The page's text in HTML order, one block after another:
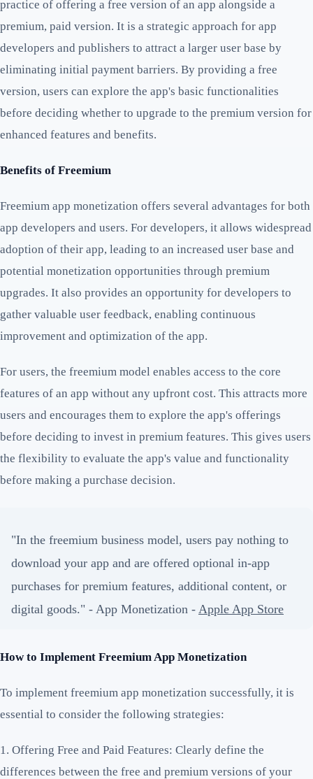
practice of offering a free version of an app alongside a
premium, paid version. It is a strategic approach for app
developers and publishers to attract a larger user base by
eliminating initial payment barriers. By providing a free
version, users can explore the app's basic functionalities
before deciding whether to upgrade to the premium version for
enhanced features and benefits.
Benefits of Freemium
Freemium app monetization offers several advantages for both
app developers and users. For developers, it allows widespread
adoption of their app, leading to an increased user base and
potential monetization opportunities through premium
upgrades. It also provides an opportunity for developers to
gather valuable user feedback, enabling continuous
improvement and optimization of the app.
For users, the freemium model enables access to the core
features of an app without any upfront cost. This attracts more
users and encourages them to explore the app's offerings
before deciding to invest in premium features. This gives users
the flexibility to evaluate the app's value and functionality
before making a purchase decision.
"In the freemium business model, users pay nothing to
download your app and are offered optional in-app
purchases for premium features, additional content, or
digital goods." - App Monetization - Apple App Store
How to Implement Freemium App Monetization
To implement freemium app monetization successfully, it is
essential to consider the following strategies:
1. Offering Free and Paid Features: Clearly define the
differences between the free and premium versions of your